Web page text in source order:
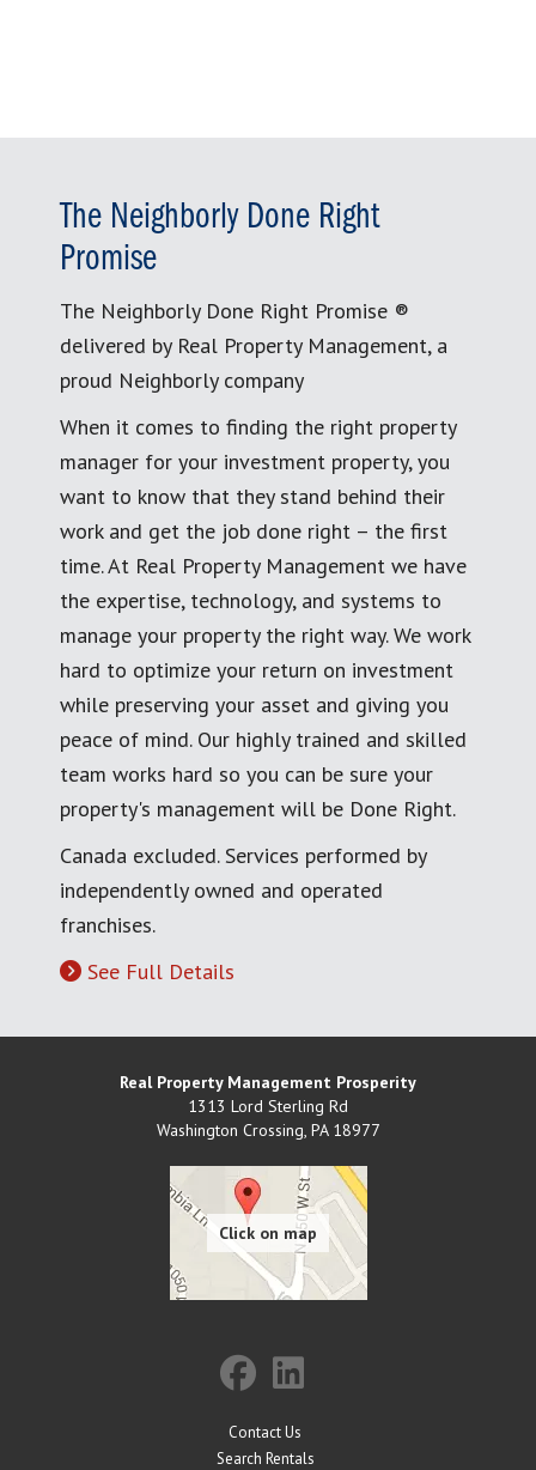
The Neighborly Done Right
Promise
The Neighborly Done Right Promise ®
delivered by Real Property Management, a
proud Neighborly company
When it comes to finding the right property
manager for your investment property, you
want to know that they stand behind their
work and get the job done right – the first
time. At Real Property Management we have
the expertise, technology, and systems to
manage your property the right way. We work
hard to optimize your return on investment
while preserving your asset and giving you
peace of mind. Our highly trained and skilled
team works hard so you can be sure your
property's management will be Done Right.
Canada excluded. Services performed by
independently owned and operated
franchises.
See Full Details
Real Property Management Prosperity
1313 Lord Sterling Rd
Washington Crossing, PA 18977
Contact Us
Search Rentals